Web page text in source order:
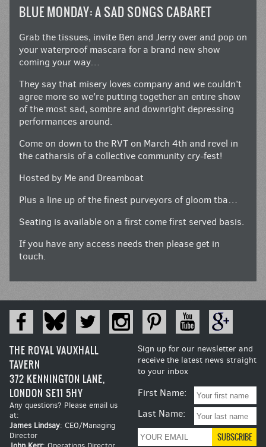
BLUE MONDAY: A SAD SONGS CABARET
Grab the tissues, invite Ben and Jerry over and pop on
your waterproof mascara for a brand new show
coming your way…
They say that misery loves company and we couldn’t
agree more so we’re putting together an entire show
of the most sad, sombre and downright depressing
performances around.
Come on down to the RVT on March 4th and revel in
the catharsis of a collective community cry-fest!
Hosted by Me and Dreamboat
Plus a line up of the finest purveyors of gloom tba…
Seating is available on a first come first served basis.
If you have any access needs then please get in
touch.
THE ROYAL VAUXHALL
TAVERN
372 KENNINGTON LANE,
LONDON SE11 5HY
Any questions? Please email us
at:
James Lindsay: CEO/Managing
Director
Sign up for our newsletter and
receive the latest news straight
to your inbox
First Name:
Last Name: